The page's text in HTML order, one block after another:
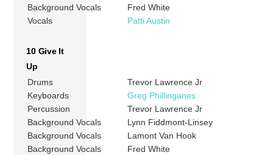
Background Vocals
Fred White
Vocals
Patti Austin
10 Give It
Up
Drums
Trevor Lawrence Jr
Keyboards
Greg Phillinganes
Percussion
Trevor Lawrence Jr
Background Vocals
Lynn Fiddmont-Linsey
Background Vocals
Lamont Van Hook
Background Vocals
Fred White